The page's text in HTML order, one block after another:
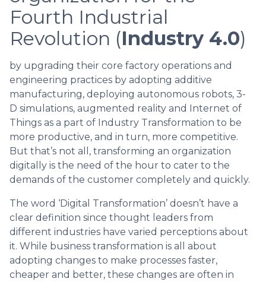
Fourth Industrial
Revolution (Industry 4.0)
by upgrading their core factory operations and
engineering practices by adopting additive
manufacturing, deploying autonomous robots, 3-
D simulations, augmented reality and Internet of
Things as a part of Industry Transformation to be
more productive, and in turn, more competitive.
But that’s not all, transforming an organization
digitally is the need of the hour to cater to the
demands of the customer completely and quickly.
The word ‘Digital Transformation’ doesn’t have a
clear definition since thought leaders from
different industries have varied perceptions about
it. While business transformation is all about
adopting changes to make processes faster,
cheaper and better, these changes are often in